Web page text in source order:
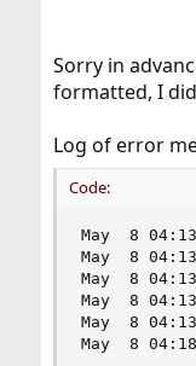
Sorry in
formatted, I
Log of error
Code:
May  8
May  8
May  8
May  8
May  8
May  8